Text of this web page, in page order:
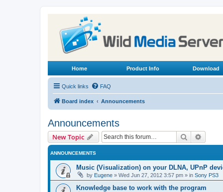
Home Product Info Download
Quick links FAQ
Board index Announcements
Announcements
New Topic Search
ANNOUNCEMENTS
Music (Visualization) on your DLNA, UPnP
by Eugene » Wed Jun 27, 2012 3:57 pm » in Sony PS3
Knowledge base to work with the program